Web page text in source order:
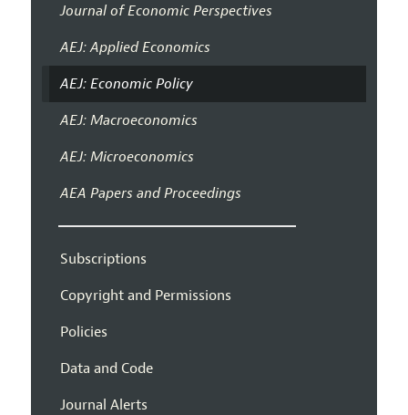
Journal of Economic Perspectives
AEJ: Applied Economics
AEJ: Economic Policy
AEJ: Macroeconomics
AEJ: Microeconomics
AEA Papers and Proceedings
Subscriptions
Copyright and Permissions
Policies
Data and Code
Journal Alerts